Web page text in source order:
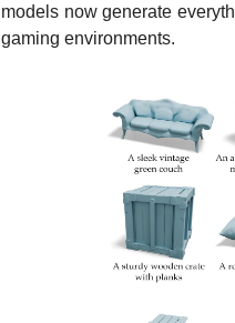
models now generate
gaming environments.